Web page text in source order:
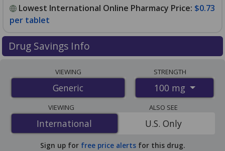
Lowest International Online Pharmacy Price: $0.73
per tablet
Drug Savings Info
international online pharmacies, U.S. mail-order
pharmacies, and discount coupon programs. The
lowest available price for danazol 100 mg is$0.73 per
tabletfor 700 tablets at PharmacyChecker-accredited
online pharmacies. You save 63% off the average U.S.
pharmacy retail price of $2.02 per capsule for 90
VIEWING
Generic
STRENGTH
100 mg
VIEWING
International
International
ALSO SEE
U.S. Only
Sign up for free price alerts for this drug.